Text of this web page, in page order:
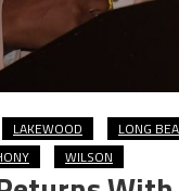
LAKEWOOD LONG
WILSON